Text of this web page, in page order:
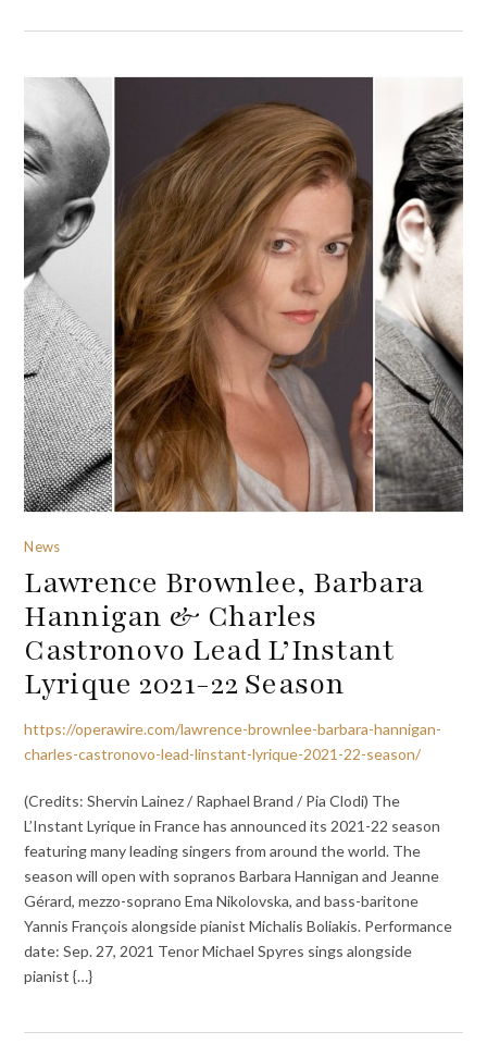
News
Lawrence Brownlee, Barbara
Hannigan & Charles
Castronovo Lead L’Instant
Lyrique 2021-22 Season
https://operawire.com/lawrence-brownlee-barbara-hannigan-
charles-castronovo-lead-linstant-lyrique-2021-22-season/
(Credits: Shervin Lainez / Raphael Brand / Pia Clodi) The
L’Instant Lyrique in France has announced its 2021-22 season
featuring many leading singers from around the world. The
season will open with sopranos Barbara Hannigan and Jeanne
Gérard, mezzo-soprano Ema Nikolovska, and bass-baritone
Yannis François alongside pianist Michalis Boliakis. Performance
date: Sep. 27, 2021 Tenor Michael Spyres sings alongside
pianist {…}